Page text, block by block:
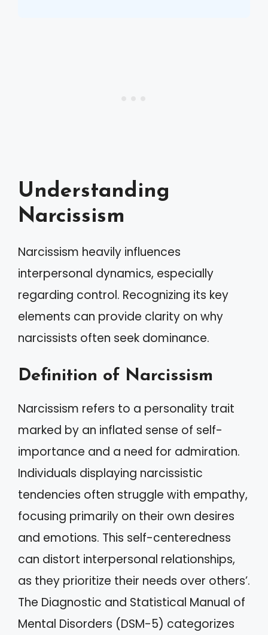
Understanding
Narcissism
Narcissism heavily influences
interpersonal dynamics, especially
regarding control. Recognizing its key
elements can provide clarity on why
narcissists often seek dominance.
Definition of Narcissism
Narcissism refers to a personality trait
marked by an inflated sense of self-
importance and a need for admiration.
Individuals displaying narcissistic
tendencies often struggle with empathy,
focusing primarily on their own desires
and emotions. This self-centeredness
can distort interpersonal relationships,
as they prioritize their needs over others’.
The Diagnostic and Statistical Manual of
Mental Disorders (DSM-5) categorizes